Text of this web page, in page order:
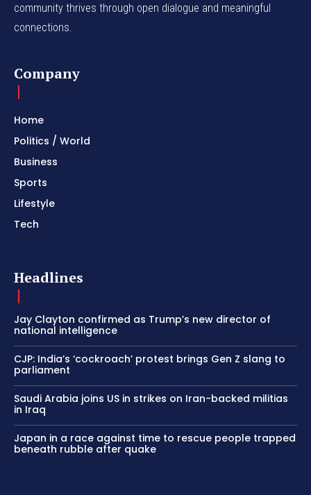
community thrives through open dialogue and meaningful
connections.
Company
Home
Politics / World
Business
Sports
Lifestyle
Tech
Headlines
Jay Clayton confirmed as Trump’s new director of
national intelligence
CJP: India’s ‘cockroach’ protest brings Gen Z slang to
parliament
Saudi Arabia joins US in strikes on Iran-backed militias
in Iraq
Japan in a race against time to rescue people trapped
beneath rubble after quake